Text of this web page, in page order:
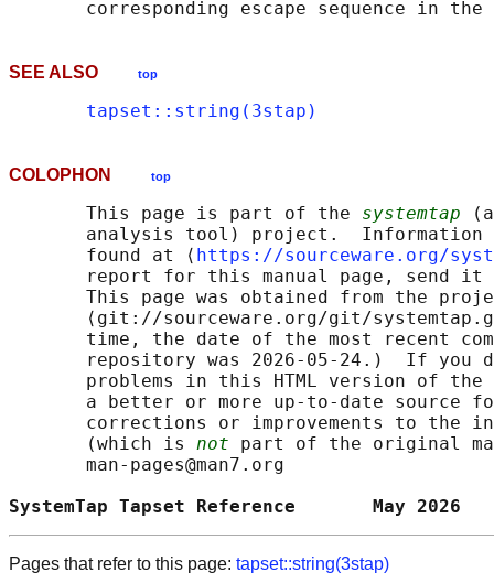
SEE ALSO top
tapset::string(3stap)
COLOPHON top
       This page is part of the
systemtap
analysis tool) project.  Information
       found at ⟨
https://sourceware.org/
report for this manual page, send
This page was obtained from the
⟨git://sourceware.org/git/
time, the date of the most recent
repository was 2026-05-24.)  If you
problems in this HTML version of
a better or more up-to-date source
corrections or improvements to the
       (which is
not part of the original
       man-pages@man7.org
SystemTap Tapset Reference
Pages that refer to this page: tapset::string(3stap)